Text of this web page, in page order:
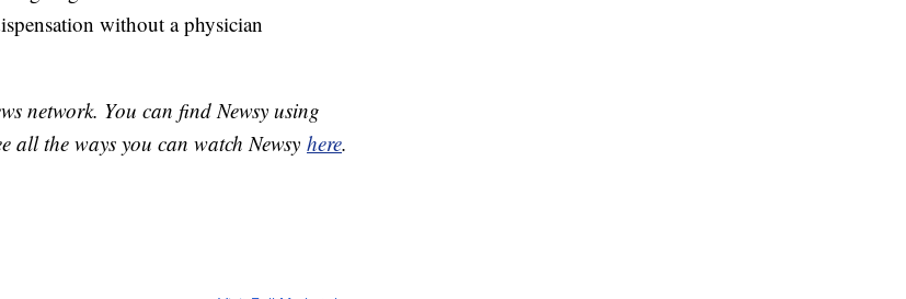
without a physician
network. You can find Newsy using
all the ways you can watch Newsy here.